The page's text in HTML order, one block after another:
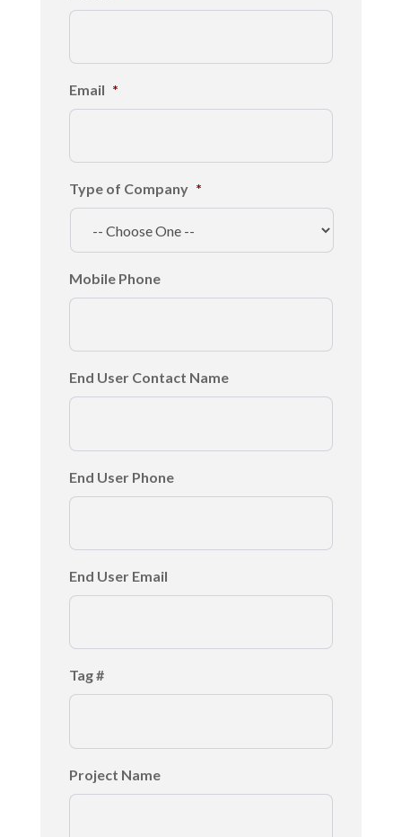
Email *
Type of Company *
Mobile Phone
End User Contact Name
End User Phone
End User Email
Tag #
Project Name